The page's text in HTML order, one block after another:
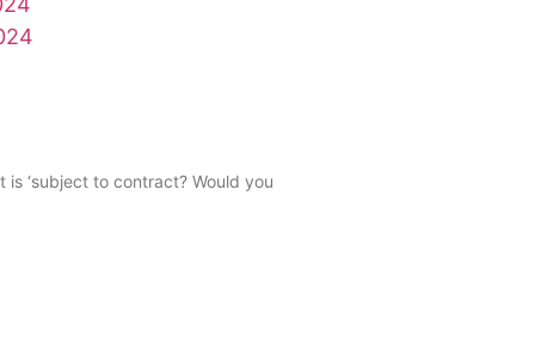
‘subject to contract? Would you